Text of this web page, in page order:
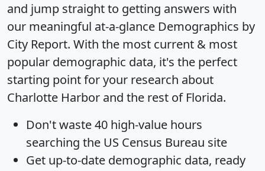
and jump straight to getting answers with
our meaningful at-a-glance Demographics by
City Report. With the most current & most
popular demographic data, it's the perfect
starting point for your research about
Charlotte Harbor and the rest of Florida.
Don't waste 40 high-value hours
searching the US Census Bureau site
Get up-to-date demographic data, ready